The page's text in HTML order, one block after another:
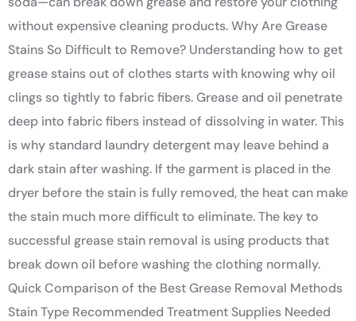
without expensive cleaning products. Why Are Grease
Stains So Difficult to Remove? Understanding how to get
grease stains out of clothes starts with knowing why oil
clings so tightly to fabric fibers. Grease and oil penetrate
deep into fabric fibers instead of dissolving in water. This
is why standard laundry detergent may leave behind a
dark stain after washing. If the garment is placed in the
dryer before the stain is fully removed, the heat can make
the stain much more difficult to eliminate. The key to
successful grease stain removal is using products that
break down oil before washing the clothing normally.
Quick Comparison of the Best Grease Removal Methods
Stain Type Recommended Treatment Supplies Needed